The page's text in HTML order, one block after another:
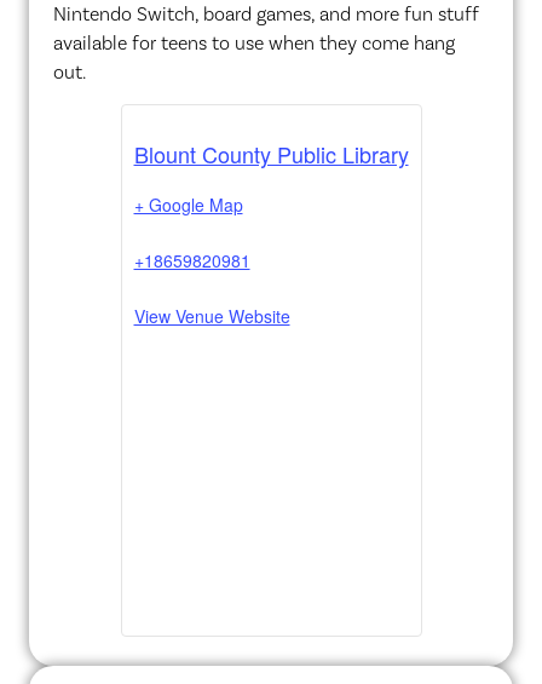
Nintendo Switch, board games, and more fun stuff
available for teens to use when they come hang
out.
Blount County Public Library
+ Google Map
+18659820981
View Venue Website